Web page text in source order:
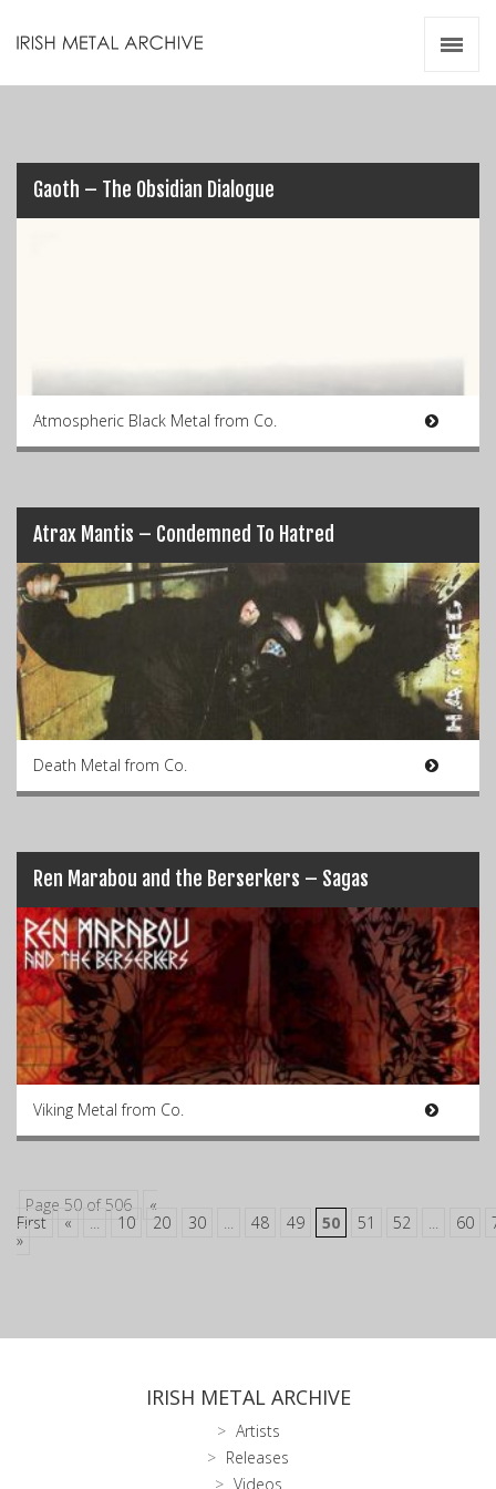
Gaoth – The Obsidian Dialogue
Atmospheric Black Metal from Co.
Atrax Mantis – Condemned To Hatred
Death Metal from Co.
Ren Marabou and the Berserkers – Sagas
Viking Metal from Co.
Page 50 of 506
«
First
« ... 10 20 30 ... 48 49 50 51 52 ... 60
»
IRISH METAL ARCHIVE
Artists
Releases
Videos
Videos